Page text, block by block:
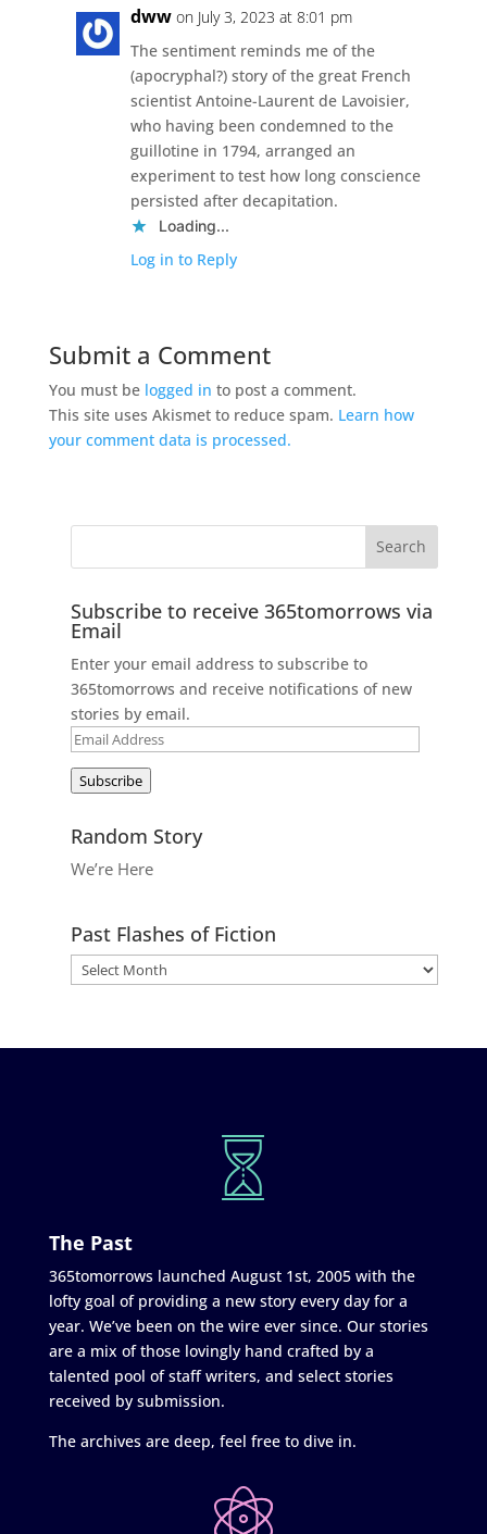
dww on July 3, 2023 at 8:01 pm
The sentiment reminds me of the
(apocryphal?) story of the great French
scientist Antoine-Laurent de Lavoisier,
who having been condemned to the
guillotine in 1794, arranged an
experiment to test how long conscience
persisted after decapitation.
Loading...
Log in to Reply
Submit a Comment
You must be logged in to post a comment.
This site uses Akismet to reduce spam. Learn how
your comment data is processed.
Subscribe to receive 365tomorrows via
Email
Enter your email address to subscribe to
365tomorrows and receive notifications of new
stories by email.
Email
Subscribe
Random Story
We’re Here
Past Flashes of Fiction
The Past
365tomorrows launched August 1st, 2005 with the
lofty goal of providing a new story every day for a
year. We’ve been on the wire ever since. Our stories
are a mix of those lovingly hand crafted by a
talented pool of staff writers, and select stories
received by submission.
The archives are deep, feel free to dive in.